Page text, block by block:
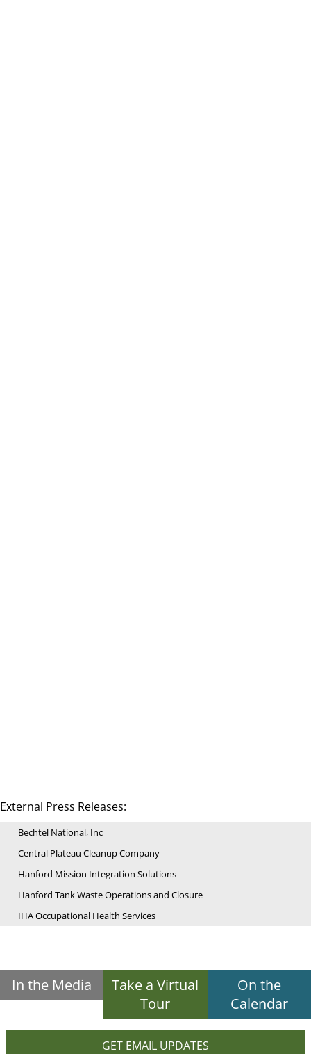
External Press Releases:
Bechtel National, Inc
Central Plateau Cleanup Company
Hanford Mission Integration Solutions
Hanford Tank Waste Operations and Closure
IHA Occupational Health Services
In the Media
Take a Virtual
Tour
On the
Calendar
GET EMAIL UPDATES